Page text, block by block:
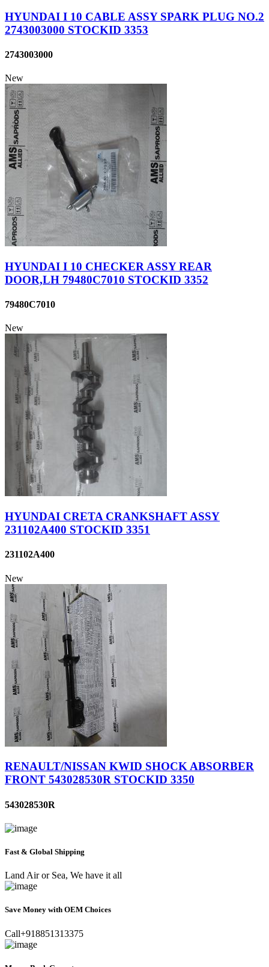
HYUNDAI I 10 CABLE ASSY SPARK PLUG NO.2
2743003000 STOCKID 3353
2743003000
New
HYUNDAI I 10 CHECKER ASSY REAR
DOOR,LH 79480C7010 STOCKID 3352
79480C7010
New
HYUNDAI CRETA CRANKSHAFT ASSY
231102A400 STOCKID 3351
231102A400
New
RENAULT/NISSAN KWID SHOCK ABSORBER
FRONT 543028530R STOCKID 3350
543028530R
Fast & Global Shipping
Land Air or Sea, We have it all
Save Money with OEM Choices
Call+918851313375